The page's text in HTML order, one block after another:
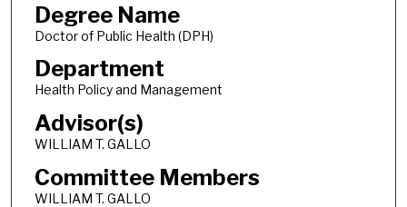
Degree Name
Doctor of Public Health (DPH)
Department
Health Policy and Management
Advisor(s)
WILLIAM T. GALLO
Committee Members
WILLIAM T. GALLO